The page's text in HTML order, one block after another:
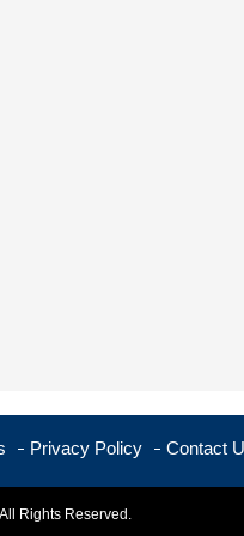
Privacy Policy Contact
Rights Reserved.